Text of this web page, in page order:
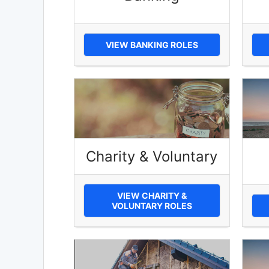
VIEW BANKING ROLES
Charity & Voluntary
VIEW CHARITY &
VOLUNTARY ROLES